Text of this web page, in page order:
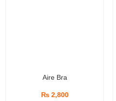
Aire Bra
₨2,800